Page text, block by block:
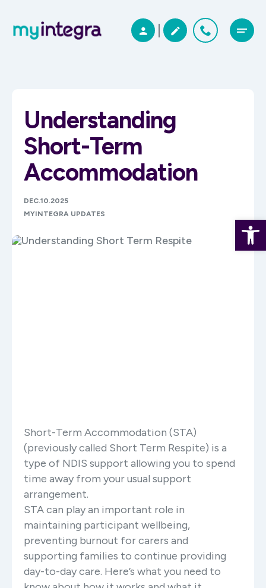
Understanding
Short-Term
Accommodation
DEC.10.2025
MYINTEGRA UPDATES
Short-Term Accommodation (STA)
(previously called Short Term Respite) is a
type of NDIS support allowing you to spend
time away from your usual support
arrangement.
STA can play an important role in
maintaining participant wellbeing,
preventing burnout for carers and
supporting families to continue providing
day-to-day care. Here’s what you need to